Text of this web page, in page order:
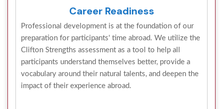
Career Readiness
Professional development is at the foundation of our
preparation for participants' time abroad. We utilize the
Clifton Strengths assessment as a tool to help all
participants understand themselves better, provide a
vocabulary around their natural talents, and deepen the
impact of their experience abroad.